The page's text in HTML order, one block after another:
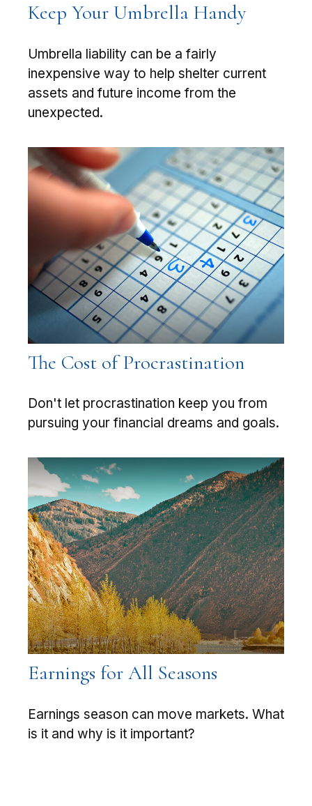
Keep Your Umbrella Handy
Umbrella liability can be a fairly
inexpensive way to help shelter current
assets and future income from the
unexpected.
The Cost of Procrastination
Don't let procrastination keep you from
pursuing your financial dreams and goals.
Earnings for All Seasons
Earnings season can move markets. What
is it and why is it important?